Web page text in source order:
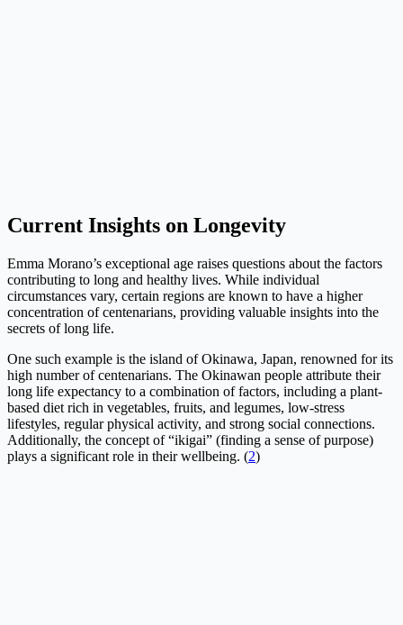
Current Insights on Longevity
Emma Morano’s exceptional age raises questions about the factors
contributing to long and healthy lives. While individual
circumstances vary, certain regions are known to have a higher
concentration of centenarians, providing valuable insights into the
secrets of long life.
One such example is the island of Okinawa, Japan, renowned for its
high number of centenarians. The Okinawan people attribute their
long life expectancy to a combination of factors, including a plant-
based diet rich in vegetables, fruits, and legumes, low-stress
lifestyles, regular physical activity, and strong social connections.
Additionally, the concept of “ikigai” (finding a sense of purpose)
plays a significant role in their wellbeing. (2)